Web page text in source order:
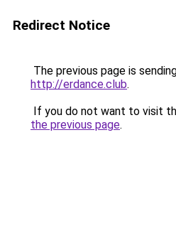
Redirect Notice
The previous page is
http://erdance.club.
If you do not want to visit
the previous page.